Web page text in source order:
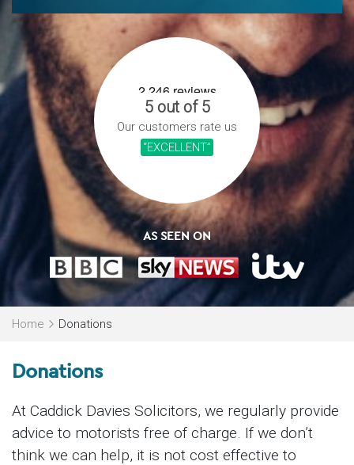
5 out of 5
Our customers rate us
“EXCELLENT”
AS SEEN ON
Home Donations
Donations
At Caddick Davies Solicitors, we regularly provide
advice to motorists free of charge. If we don’t
think we can help, it is not cost effective to